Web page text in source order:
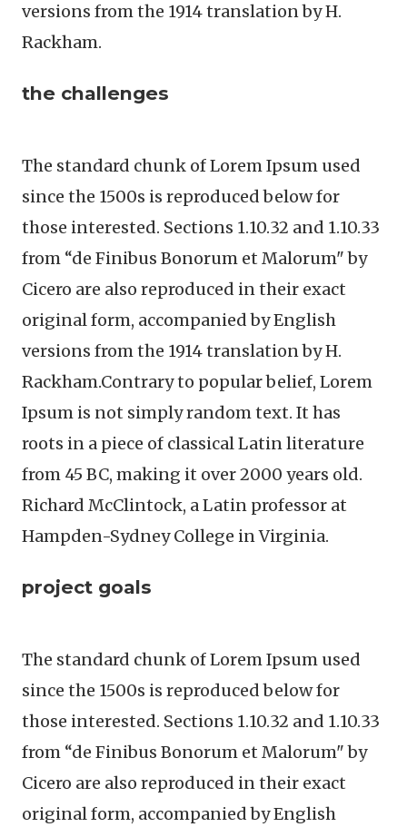
versions from the 1914 translation by H.
Rackham.
the challenges
The standard chunk of Lorem Ipsum used
since the 1500s is reproduced below for
those interested. Sections 1.10.32 and 1.10.33
from “de Finibus Bonorum et Malorum" by
Cicero are also reproduced in their exact
original form, accompanied by English
versions from the 1914 translation by H.
Rackham.Contrary to popular belief, Lorem
Ipsum is not simply random text. It has
roots in a piece of classical Latin literature
from 45 BC, making it over 2000 years old.
Richard McClintock, a Latin professor at
Hampden-Sydney College in Virginia.
project goals
The standard chunk of Lorem Ipsum used
since the 1500s is reproduced below for
those interested. Sections 1.10.32 and 1.10.33
from “de Finibus Bonorum et Malorum" by
Cicero are also reproduced in their exact
original form, accompanied by English